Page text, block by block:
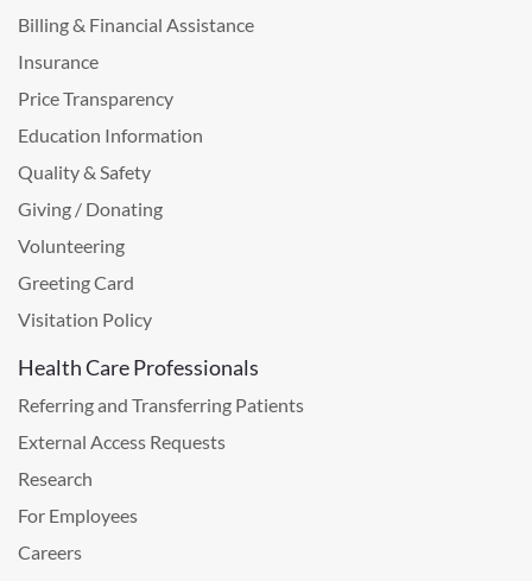
Billing & Financial Assistance
Insurance
Price Transparency
Education Information
Quality & Safety
Giving / Donating
Volunteering
Greeting Card
Visitation Policy
Health Care Professionals
Referring and Transferring Patients
External Access Requests
Research
For Employees
Careers